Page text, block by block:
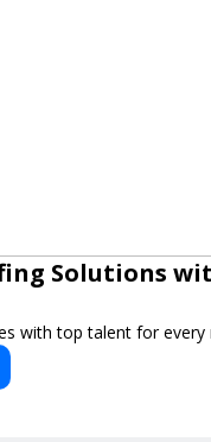
Solutions
with top talent for every